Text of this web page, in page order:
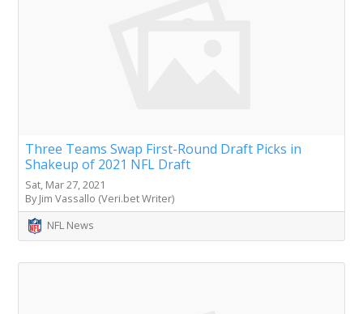
Three Teams Swap First-Round Draft Picks in
Shakeup of 2021 NFL Draft
Sat, Mar 27, 2021
By Jim Vassallo (Veri.bet Writer)
NFL News